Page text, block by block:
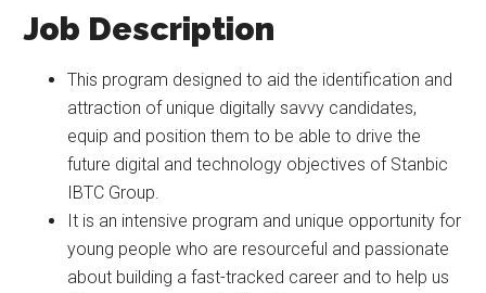
Job Description
This program designed to aid the identification and
attraction of unique digitally savvy candidates,
equip and position them to be able to drive the
future digital and technology objectives of Stanbic
IBTC Group.
It is an intensive program and unique opportunity for
young people who are resourceful and passionate
about building a fast-tracked career and to help us